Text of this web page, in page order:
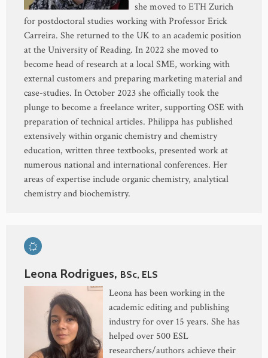
she moved to ETH Zurich
for postdoctoral studies working with Professor Erick
Carreira. She returned to the UK to an academic position
at the University of Reading. In 2022 she moved to
become head of research at a local SME, working with
external customers and preparing marketing material and
case-studies. In October 2023 she officially took the
plunge to become a freelance writer, supporting OSE with
preparation of technical articles. Philippa has published
extensively within organic chemistry and chemistry
education, written three textbooks, presented work at
numerous national and international conferences. Her
areas of expertise include organic chemistry, analytical
chemistry and biochemistry.
Leona Rodrigues, BSc, ELS
Leona has been working in the
academic editing and publishing
industry for over 15 years. She has
helped over 500 ESL
researchers/authors achieve their